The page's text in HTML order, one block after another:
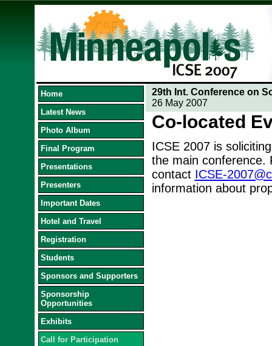
Home
Latest News
Photo Album
Final Program
Presentations
Presenters
Important Dates
Hotel and Travel
Registration
Students
Sponsors and Supporters
Sponsorship
Opportunities
Exhibits
Call for Participation
29th Int. Conference on
26 May 2007
Co-located
ICSE 2007 is
the main conference.
contact ICSE-
information about